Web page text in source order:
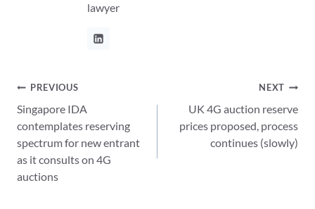
lawyer
Post
navigation
PREVIOUS
Singapore IDA
contemplates reserving
spectrum for new entrant
as it consults on 4G
auctions
NEXT
UK 4G auction reserve
prices proposed, process
continues (slowly)